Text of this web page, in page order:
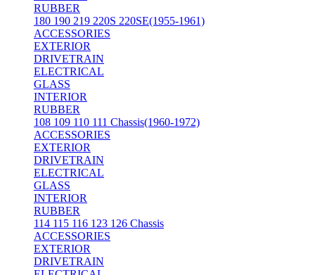
RUBBER
180 190 219 220S 220SE(1955-1961)
ACCESSORIES
EXTERIOR
DRIVETRAIN
ELECTRICAL
GLASS
INTERIOR
RUBBER
108 109 110 111 Chassis(1960-1972)
ACCESSORIES
EXTERIOR
DRIVETRAIN
ELECTRICAL
GLASS
INTERIOR
RUBBER
114 115 116 123 126 Chassis
ACCESSORIES
EXTERIOR
DRIVETRAIN